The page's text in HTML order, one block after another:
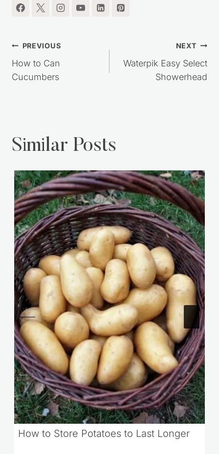
Post
navigation
PREVIOUS
How to Can
Cucumbers
NEXT
Waterpik Easy Select
Showerhead
Similar Posts
How to Store Potatoes to Last Longer